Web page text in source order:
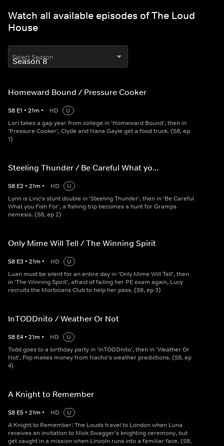
Watch all available episodes of The Loud
House
Select Season
Homeward Bound / Pressure Cooker
S8 E1 • 21m • HD
U
Lori takes a gap year from college in 'Homeward Bound', then in
'Pressure Cooker', Clyde and Nana Gayle get a food truck. (S8, ep
1)
Steeling Thunder / Be Careful What yo...
S8 E2 • 21m • HD
U
Lynn is Linc's stunt double in 'Steeling Thunder', then in 'Be Careful
What you Fish For', a fishing trip becomes a hunt for Gramps
nemesis. (S8, ep 2)
Only Mime Will Tell / The Winning Spirit
S8 E3 • 21m • HD
U
Luan must be silent for an entire day in 'Only Mime Will Tell', then
in 'The Winning Spirit', afraid of failing her PE exam again, Lucy
recruits the Morticians Club to help her pass. (S8, ep 3)
InTODDnito / Weather Or Not
S8 E4 • 21m • HD
U
Todd goes to a birthday party in 'InTODDnito', then in 'Weather Or
Not', Flip makes money from Nacho's weather predictions. (S8, ep
4)
A Knight to Remember
S8 E5 • 21m • HD
U
A Knight to Remember: The Louds travel to London when Luna
receives an invitation to Mick Swagger's knighting ceremony, but
get caught in a mission when Lincoln runs into a familiar face. (S8,